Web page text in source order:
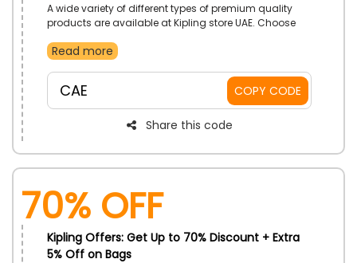
A wide variety of different types of premium quality
products are available at Kipling store UAE. Choose
much more and at checkout use the given code to
Read more
CAE COPY CODE
Share this code
70% OFF
Kipling Offers: Get Up to 70% Discount + Extra
5% Off on Bags